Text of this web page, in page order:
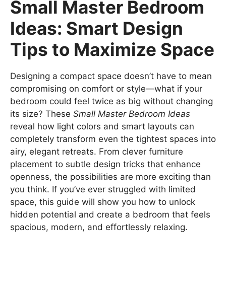
Small Master Bedroom
Ideas: Smart Design
Tips to Maximize Space
Designing a compact space doesn’t have to mean
compromising on comfort or style—what if your
bedroom could feel twice as big without changing
its size? These Small Master Bedroom Ideas
reveal how light colors and smart layouts can
completely transform even the tightest spaces into
airy, elegant retreats. From clever furniture
placement to subtle design tricks that enhance
openness, the possibilities are more exciting than
you think. If you’ve ever struggled with limited
space, this guide will show you how to unlock
hidden potential and create a bedroom that feels
spacious, modern, and effortlessly relaxing.